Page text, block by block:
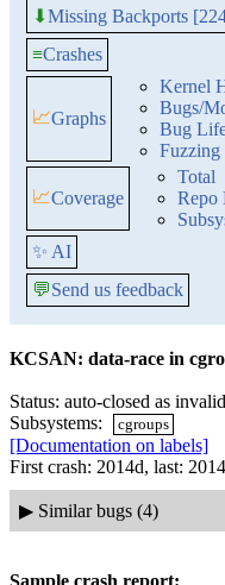
⬇Missing Backports
≡Crashes
📈Graphs
Kernel
Bugs/
Bug
Fuzzing
📈Coverage
Total
Repo
✨ AI
💬Send us feedback
KCSAN: data-race in
Status: auto-closed as
Subsystems:
cgroups
[Documentation on labels]
First crash: 2014d, last:
▶ Similar bugs (4)
Sample crash report: